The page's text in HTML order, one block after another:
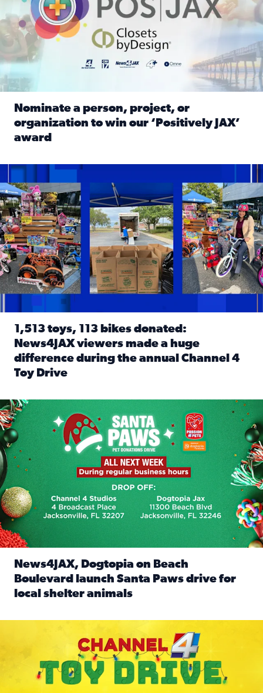
Nominate a person, project, or
organization to win our ‘Positively JAX’
award
1,513 toys, 113 bikes donated: News4JAX viewers made a
1,513 toys, 113 bikes donated:
News4JAX viewers made a huge
difference during the annual Channel 4
Toy Drive
News4JAX, Dogtopia on Beach Boulevard launch Santa
News4JAX, Dogtopia on Beach
Boulevard launch Santa Paws drive for
local shelter animals